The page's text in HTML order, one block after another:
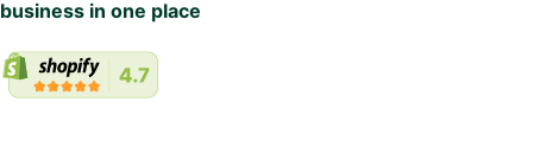
business in one place